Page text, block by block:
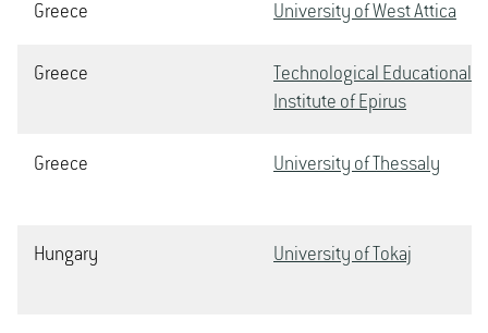
Greece University of West Attica
Greece
Technological Educational
Institute of Epirus
Greece University of Thessaly
Hungary University of Tokaj